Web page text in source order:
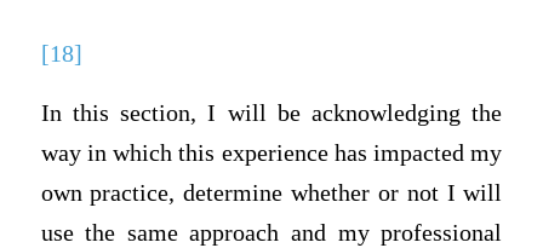
[18]
In this section, I will be acknowledging the
way in which this experience has impacted my
own practice, determine whether or not I will
use the same approach and my professional